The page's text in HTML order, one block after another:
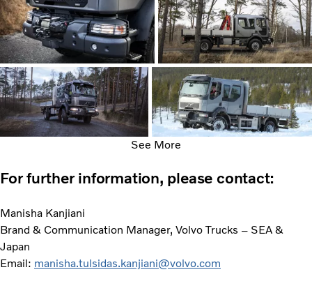
See More
For further information, please contact:
Manisha Kanjiani
Brand & Communication Manager, Volvo Trucks – SEA &
Japan
Email: manisha.tulsidas.kanjiani@volvo.com